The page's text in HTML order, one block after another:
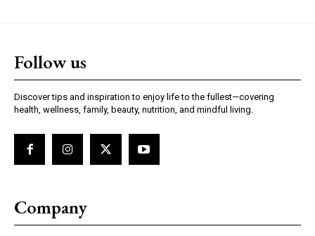
Follow us
Discover tips and inspiration to enjoy life to the fullest—covering
health, wellness, family, beauty, nutrition, and mindful living.
Company